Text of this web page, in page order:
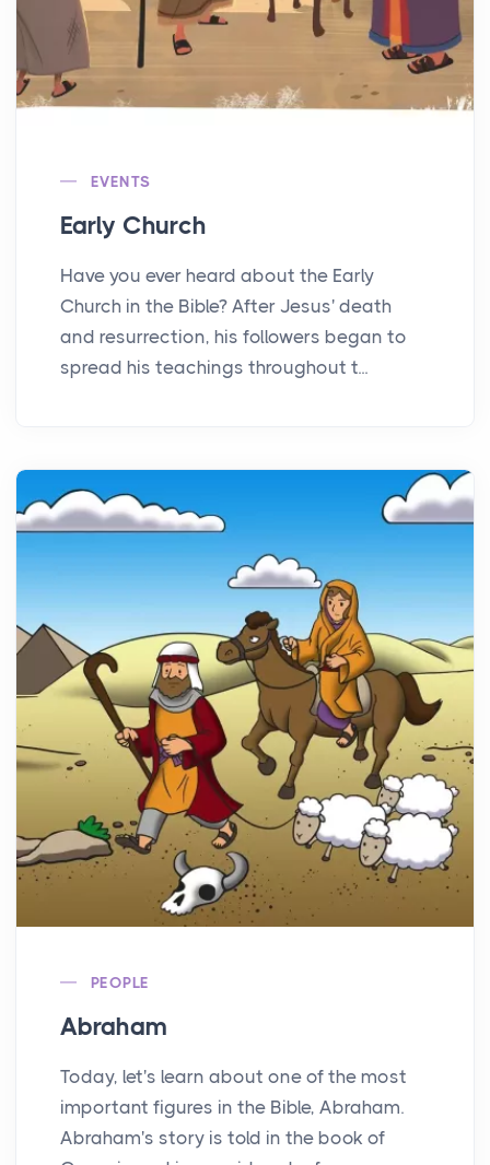
EVENTS
Early Church
Have you ever heard about the Early
Church in the Bible? After Jesus' death
and resurrection, his followers began to
spread his teachings throughout t...
PEOPLE
Abraham
Today, let's learn about one of the most
important figures in the Bible, Abraham.
Abraham's story is told in the book of